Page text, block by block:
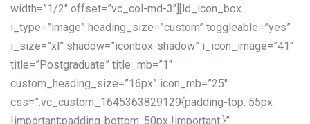
width=”1/2″ offset=”vc_col-md-3″][ld_icon_box
i_type=”image” heading_size=”custom” toggleable=”yes”
i_size=”xl” shadow=”iconbox-shadow” i_icon_image=”41″
title=”Postgraduate” title_mb=”1″
custom_heading_size=”16px” icon_mb=”25″
css=”.vc_custom_1645363829129{padding-top: 55px
!important;padding-bottom: 50px !important;}”